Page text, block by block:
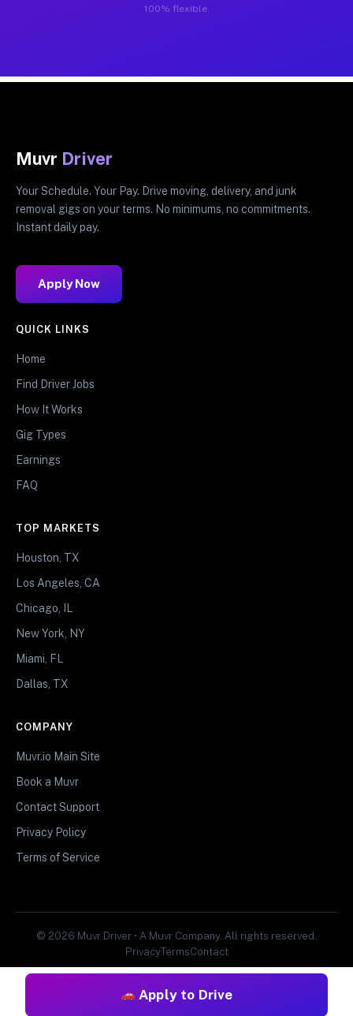
100% flexible.
Apply to Drive
Muvr Driver
Your Schedule. Your Pay. Drive moving, delivery, and junk
removal gigs on your terms. No minimums, no commitments.
Instant daily pay.
Apply Now
QUICK LINKS
Home
Find Driver Jobs
How It Works
Gig Types
Earnings
FAQ
TOP MARKETS
Houston, TX
Los Angeles, CA
Chicago, IL
New York, NY
Miami, FL
Dallas, TX
COMPANY
Muvr.io Main Site
Book a Muvr
Contact Support
Privacy Policy
Terms of Service
© 2026 Muvr Driver • A Muvr Company. All rights reserved.
PrivacyTermsContact